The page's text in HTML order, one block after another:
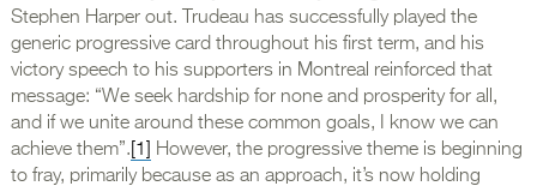
Stephen Harper out. Trudeau has successfully played the
generic progressive card throughout his first term, and his
victory speech to his supporters in Montreal reinforced that
message: “We seek hardship for none and prosperity for all,
and if we unite around these common goals, I know we can
achieve them”. [1]
However, the progressive theme is beginning
to fray, primarily because as an approach, it’s now holding